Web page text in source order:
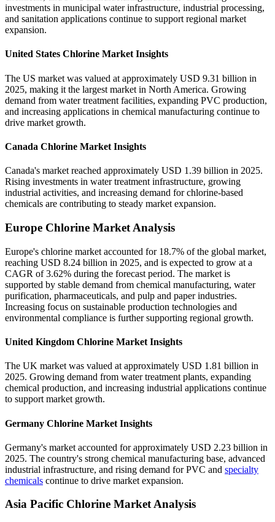
investments in municipal water infrastructure, industrial processing,
and sanitation applications continue to support regional market
expansion.
United States Chlorine Market Insights
The US market was valued at approximately USD 9.31 billion in
2025, making it the largest market in North America. Growing
demand from water treatment facilities, expanding PVC production,
and increasing applications in chemical manufacturing continue to
drive market growth.
Canada Chlorine Market Insights
Canada's market reached approximately USD 1.39 billion in 2025.
Rising investments in water treatment infrastructure, growing
industrial activities, and increasing demand for chlorine-based
chemicals are contributing to steady market expansion.
Europe Chlorine Market Analysis
Europe's chlorine market accounted for 18.7% of the global market,
reaching USD 8.24 billion in 2025, and is expected to grow at a
CAGR of 3.62% during the forecast period. The market is
supported by stable demand from chemical manufacturing, water
purification, pharmaceuticals, and pulp and paper industries.
Increasing focus on sustainable production technologies and
environmental compliance is further supporting regional growth.
United Kingdom Chlorine Market Insights
The UK market was valued at approximately USD 1.81 billion in
2025. Growing demand from water treatment plants, expanding
chemical production, and increasing industrial applications continue
to support market growth.
Germany Chlorine Market Insights
Germany's market accounted for approximately USD 2.23 billion in
2025. The country's strong chemical manufacturing base, advanced
industrial infrastructure, and rising demand for PVC and specialty
chemicals continue to drive market expansion.
Asia Pacific Chlorine Market Analysis